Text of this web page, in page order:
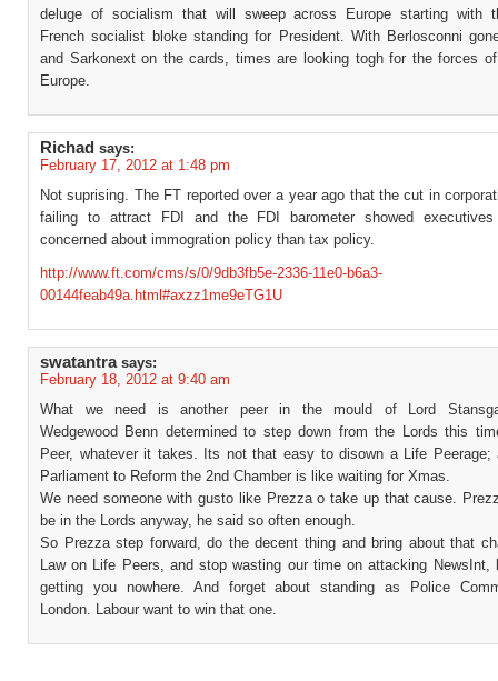
deluge of socialism that will sweep across Europe starting with
French socialist bloke standing for President. With Berlosconni
and Sarkonext on the cards, times are looking togh for the forces
Europe.
Richad says:
February 17, 2012 at 1:48 pm
Not suprising. The FT reported over a year ago that the cut in
failing to attract FDI and the FDI barometer showed
concerned about immogration policy than tax policy.
http://www.ft.com/cms/s/0/9db3fb5e-2336-11e0-b6a3-
00144feab49a.html#axzz1me9eTG1U
swatantra says:
February 18, 2012 at 9:40 am
What we need is another peer in the mould of Lord
Wedgewood Benn determined to step down from the Lords this
Peer, whatever it takes. Its not that easy to disown a Life Peerage;
Parliament to Reform the 2nd Chamber is like waiting for Xmas.
We need someone with gusto like Prezza o take up that cause.
be in the Lords anyway, he said so often enough.
So Prezza step forward, do the decent thing and bring about that
Law on Life Peers, and stop wasting our time on attacking NewsInt,
getting you nowhere. And forget about standing as Police
London. Labour want to win that one.